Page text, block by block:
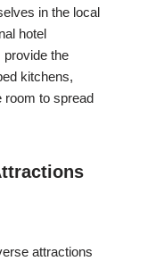
in the local
hotel
the
kitchens,
room to spread
attractions